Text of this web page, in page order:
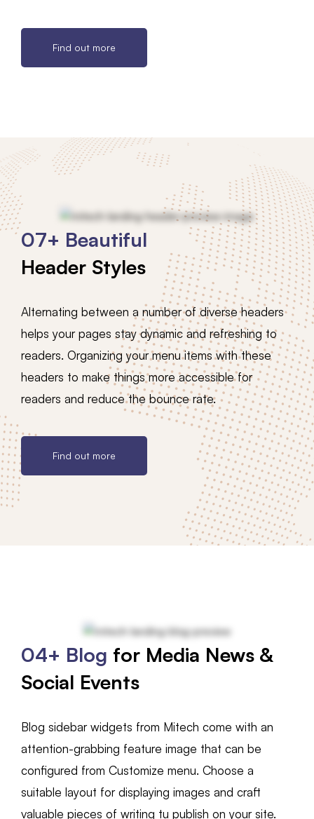
Find out more
07+ Beautiful
Header Styles
Alternating between a number of diverse headers
helps your pages stay dynamic and refreshing to
readers. Organizing your menu items with these
headers to make things more accessible for
readers and reduce the bounce rate.
Find out more
04+ Blog for Media News &
Social Events
Blog sidebar widgets from Mitech come with an
attention-grabbing feature image that can be
configured from Customize menu. Choose a
suitable layout for displaying images and craft
valuable pieces of writing tu publish on your site.